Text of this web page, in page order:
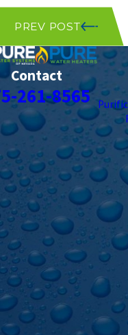
PREV POST
Contact
261-8565